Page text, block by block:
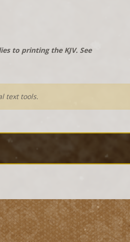
to printing the KJV. See
text tools.